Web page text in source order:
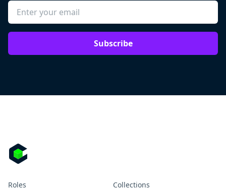
Subscribe
Roles Collections